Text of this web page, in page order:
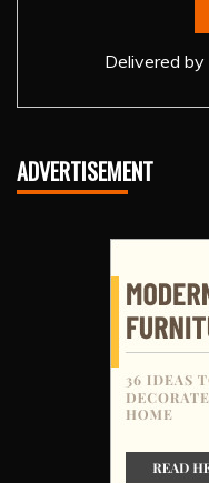
Delivered by
ADVERTISEMENT